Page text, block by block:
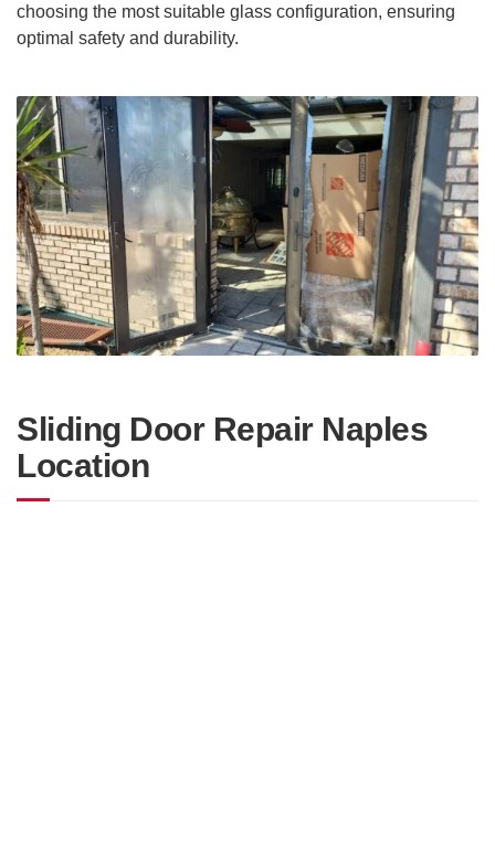
choosing the most suitable glass configuration, ensuring
optimal safety and durability.
Sliding Door Repair Naples
Location